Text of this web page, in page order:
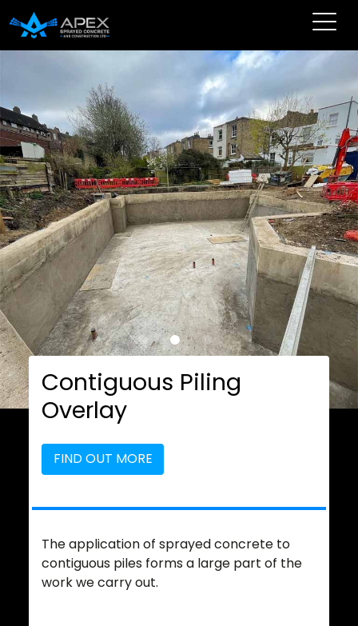
Contiguous Piling
Overlay
FIND OUT MORE
The application of sprayed concrete to
contiguous piles forms a large part of the
work we carry out.